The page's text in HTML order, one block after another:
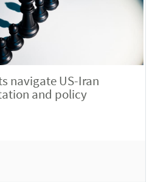
navigate US-Iran
and policy